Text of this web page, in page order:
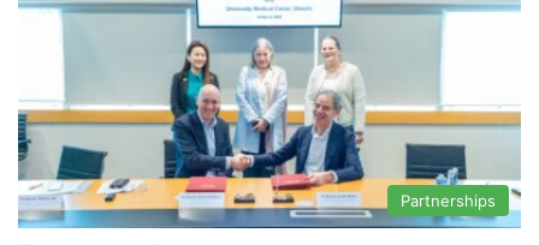
Partnerships